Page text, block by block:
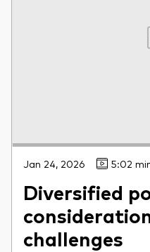
Jan 24, 2026 5:02
Diversified
challenges